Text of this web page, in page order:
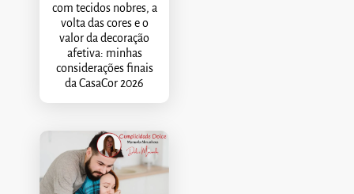
com tecidos nobres, a
volta das cores e o
valor da decoração
afetiva: minhas
considerações finais
da CasaCor 2026